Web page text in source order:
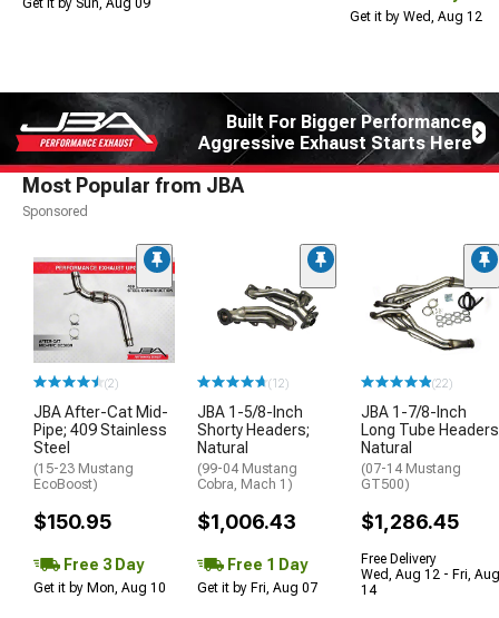
Get it by Sun, Aug 09
Get it by Wed, Aug 12
Built For Bigger Performance
Aggressive Exhaust Starts Here
Most Popular from JBA
Sponsored
(2)
JBA After-Cat Mid-
Pipe; 409 Stainless
Steel
(15-23 Mustang
EcoBoost)
$150.95
Free 3 Day
Get it by Mon, Aug 10
(12)
JBA 1-5/8-Inch
Shorty Headers;
Natural
(99-04 Mustang
Cobra, Mach 1)
$1,006.43
Free 1 Day
Get it by Fri, Aug 07
(22)
JBA 1-7/8-Inch
Long Tube
Natural
(07-14 Mustang
GT500)
$1,286.45
Free Delivery
Wed, Aug 12 - Fri, Aug
14